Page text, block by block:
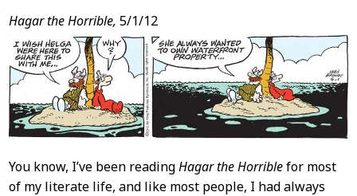
Post
Content
Hagar the Horrible, 5/1/12
You know, I’ve been readingHagar the Horriblefor most
of my literate life, and like most people, I had always